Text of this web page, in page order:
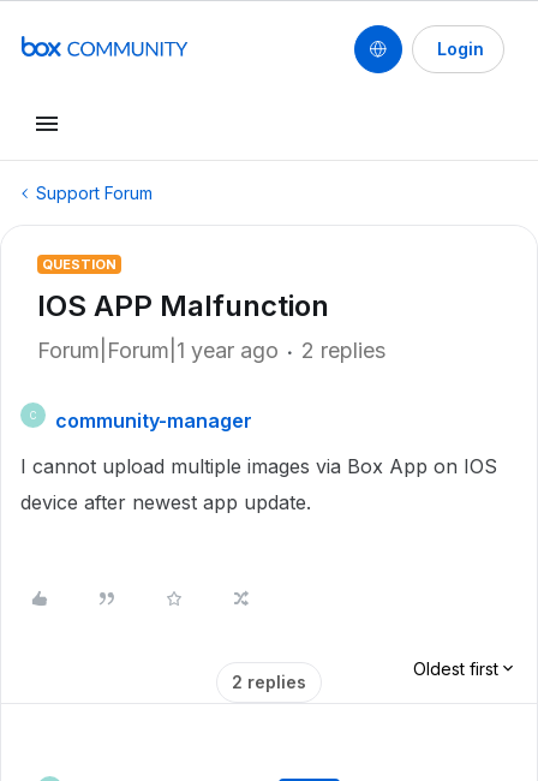
Login
Support Forum
QUESTION
IOS APP Malfunction
Forum|Forum|1 year ago 2 replies
C
community-manager
I cannot upload multiple images via Box App on IOS
device after newest app update.
2 replies
Oldest first